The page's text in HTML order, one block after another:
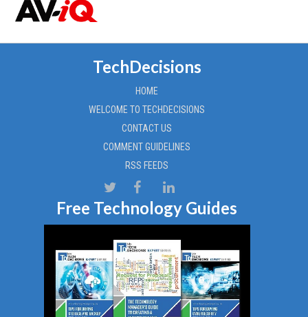
TechDecisions
HOME
WELCOME TO TECHDECISIONS
CONTACT US
COMMENT GUIDELINES
RSS FEEDS
Free Technology Guides